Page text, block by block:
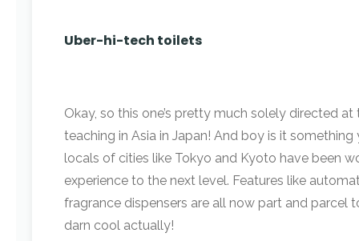
Uber-hi-tech toilets
Okay, so this one’s pretty much solely directed
teaching in Asia in Japan! And boy is it
locals of cities like Tokyo and Kyoto have been
experience to the next level. Features like
fragrance dispensers are all now part and parcel
darn cool actually!